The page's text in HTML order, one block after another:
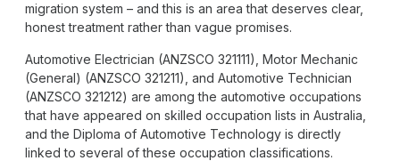
migration system – and this is an area that deserves clear,
honest treatment rather than vague promises.
Automotive Electrician (ANZSCO 321111), Motor Mechanic
(General) (ANZSCO 321211), and Automotive Technician
(ANZSCO 321212) are among the automotive occupations
that have appeared on skilled occupation lists in Australia,
and the Diploma of Automotive Technology is directly
linked to several of these occupation classifications.